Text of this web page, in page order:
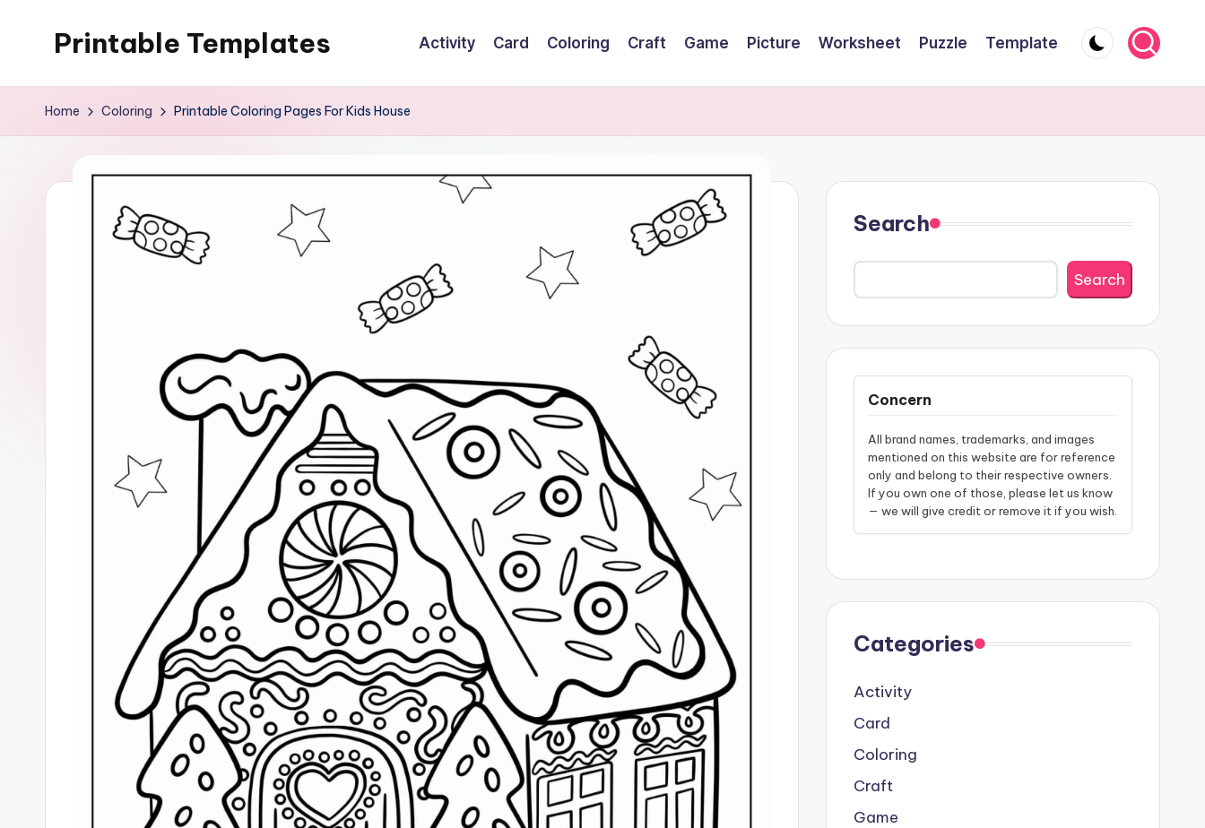
Printable Templates Activity Card Coloring Craft Game Picture Worksheet Puzzle Template
Home Coloring Printable Coloring Pages For Kids House
Search
Search
Concern
All brand names, trademarks, and images
mentioned on this website are for reference
only and belong to their respective owners.
If you own one of those, please let us know
— we will give credit or remove it if you wish.
Categories
Activity
Card
Coloring
Craft
Game